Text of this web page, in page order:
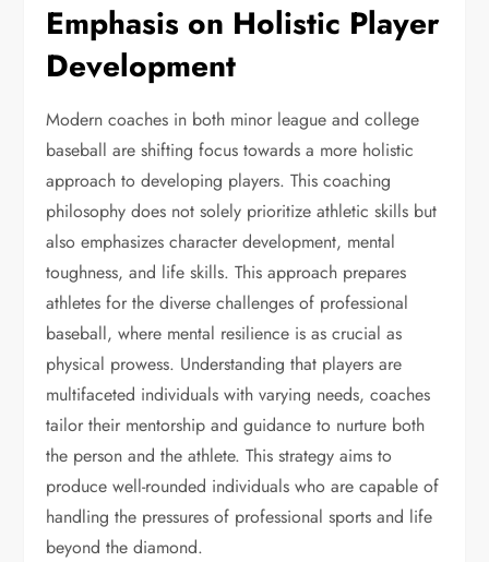
Emphasis on Holistic Player
Development
Modern coaches in both minor league and college
baseball are shifting focus towards a more holistic
approach to developing players. This coaching
philosophy does not solely prioritize athletic skills but
also emphasizes character development, mental
toughness, and life skills. This approach prepares
athletes for the diverse challenges of professional
baseball, where mental resilience is as crucial as
physical prowess. Understanding that players are
multifaceted individuals with varying needs, coaches
tailor their mentorship and guidance to nurture both
the person and the athlete. This strategy aims to
produce well-rounded individuals who are capable of
handling the pressures of professional sports and life
beyond the diamond.